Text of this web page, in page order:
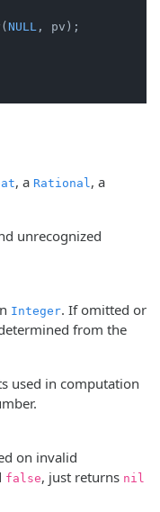
NULL , pv);
, a Rational , a
unrecognized
Integer. If omitted or
from the
used in computation
on invalid
false, just returns nil